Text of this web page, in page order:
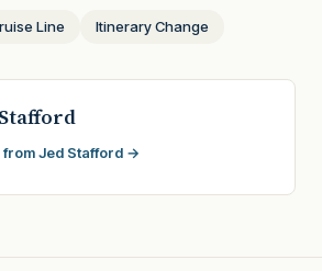
Line Itinerary Change
from Jed Stafford →